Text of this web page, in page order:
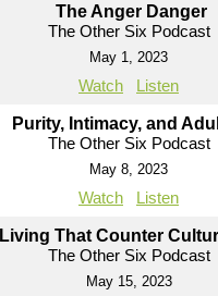
The Anger Danger
The Other Six Podcast
May 1, 2023
Watch Listen
Purity, Intimacy, and
The Other Six Podcast
May 8, 2023
Watch Listen
Living That Counter
The Other Six Podcast
May 15, 2023